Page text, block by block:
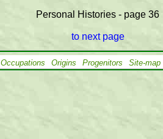
Personal Histories - page 36
to next page
Occupations Origins Progenitors Site-map